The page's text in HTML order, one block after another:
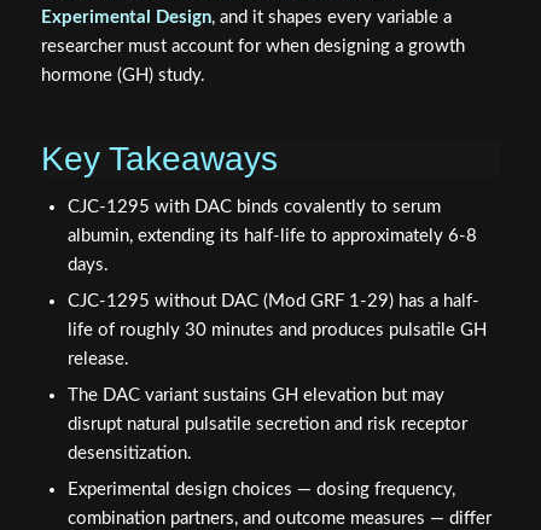
Experimental Design, and it shapes every variable a
researcher must account for when designing a growth
hormone (GH) study.
Key Takeaways
CJC-1295 with DAC binds covalently to serum
albumin, extending its half-life to approximately 6-8
days.
CJC-1295 without DAC (Mod GRF 1-29) has a half-
life of roughly 30 minutes and produces pulsatile GH
release.
The DAC variant sustains GH elevation but may
disrupt natural pulsatile secretion and risk receptor
desensitization.
Experimental design choices — dosing frequency,
combination partners, and outcome measures — differ